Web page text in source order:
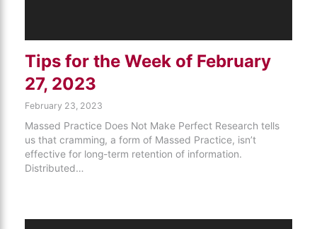
Tips for the Week of February
27, 2023
February 23, 2023
Massed Practice Does Not Make Perfect Research tells
us that cramming, a form of Massed Practice, isn’t
effective for long-term retention of information.
Distributed…